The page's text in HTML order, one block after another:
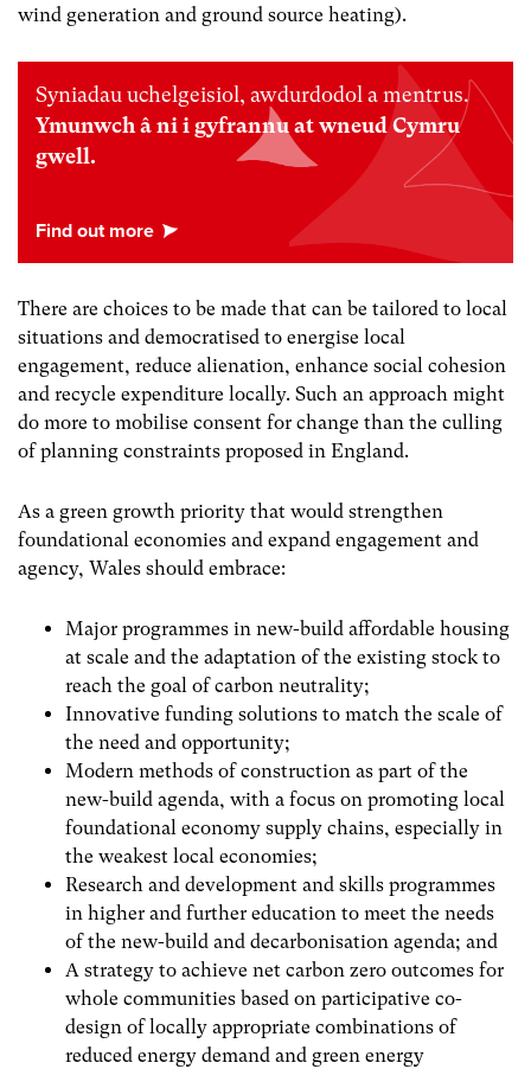
wind generation and ground source heating).
Syniadau uchelgeisiol, awdurdodol a mentrus.
Ymunwch â ni i gyfrannu at wneud Cymru
gwell.
There are choices to be made that can be tailored to local
situations and democratised to energise local
engagement, reduce alienation, enhance social cohesion
and recycle expenditure locally. Such an approach might
do more to mobilise consent for change than the culling
of planning constraints proposed in England.
As a green growth priority that would strengthen
foundational economies and expand engagement and
agency, Wales should embrace:
Major programmes in new-build affordable housing
at scale and the adaptation of the existing stock to
reach the goal of carbon neutrality;
Innovative funding solutions to match the scale of
the need and opportunity;
Modern methods of construction as part of the
new-build agenda, with a focus on promoting local
foundational economy supply chains, especially in
the weakest local economies;
Research and development and skills programmes
in higher and further education to meet the needs
of the new-build and decarbonisation agenda; and
A strategy to achieve net carbon zero outcomes for
whole communities based on participative co-
design of locally appropriate combinations of
reduced energy demand and green energy